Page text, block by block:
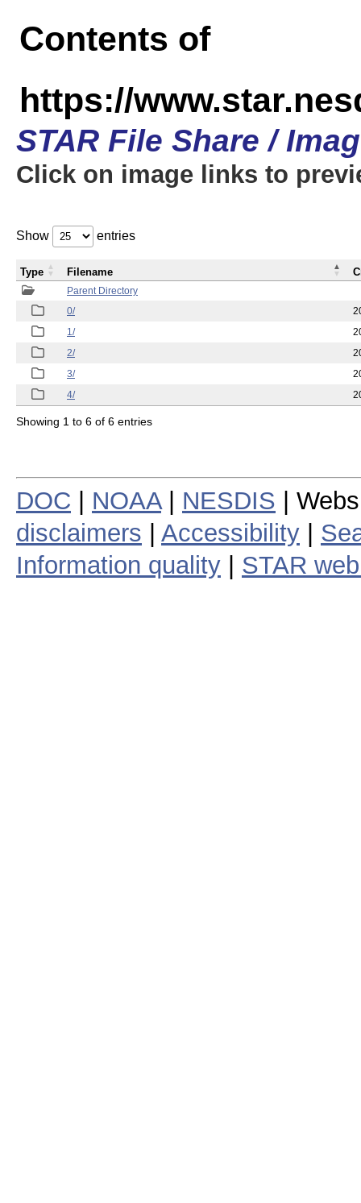
Contents of
https://
STAR File Share /
Click on image links to
Show entries
Parent Directory
0/
1/
2/
3/
4/
Type Filename
Showing 1 to 6 of 6 entries
DOC NOAA| NESDIS |
disclaimers
Accessibility
Information quality
STAR